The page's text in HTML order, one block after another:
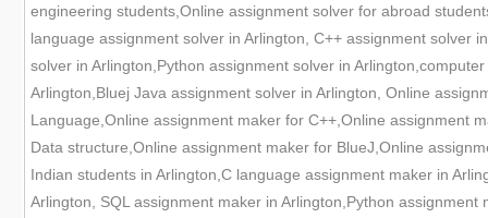
engineering students,Online assignment solver for abroad
language assignment solver in Arlington, C++ assignment solver
solver in Arlington,Python assignment solver in
Arlington,Bluej Java assignment solver in Arlington, Online
Language,Online assignment maker for C++,Online assignment
Data structure,Online assignment maker for BlueJ,Online
Indian students in Arlington,C language assignment maker in
Arlington, SQL assignment maker in Arlington,Python